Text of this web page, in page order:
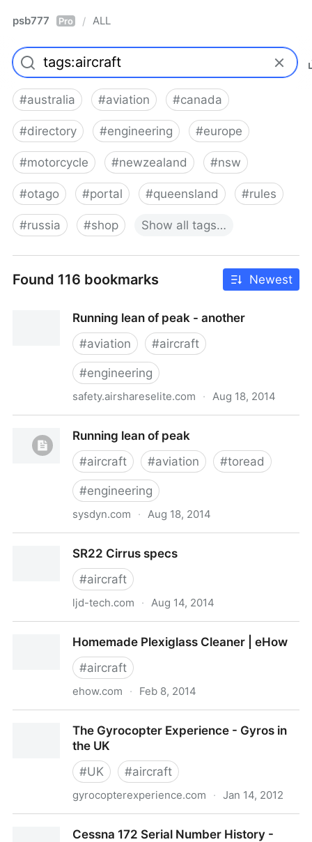
psb777 Pro / ALL
#australia #aviation #canada
#directory #engineering #europe
#motorcycle #newzealand #nsw
#otago #portal #queensland #rules
#russia #shop Show all tags…
Found 116 bookmarks Newest
Running lean of peak - another
#aviation #aircraft
#engineering
safety.airshareselite.com · Aug 18, 2014
Running lean of peak
#aircraft #aviation #toread
#engineering
sysdyn.com · Aug 18, 2014
SR22 Cirrus specs
#aircraft
ljd-tech.com · Aug 14, 2014
Homemade Plexiglass Cleaner | eHow
#aircraft
ehow.com · Feb 8, 2014
The Gyrocopter Experience - Gyros in
the UK
#UK #aircraft
gyrocopterexperience.com · Jan 14, 2012
Cessna 172 Serial Number History -